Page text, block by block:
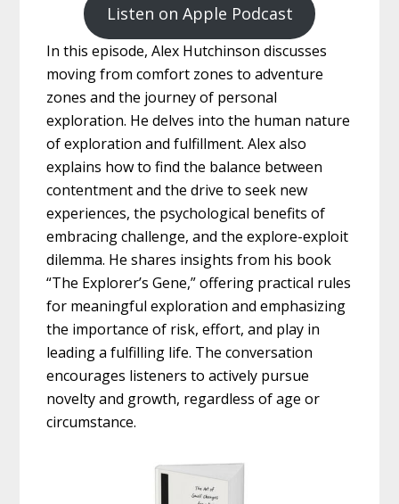
Listen on Apple Podcast
In this episode, Alex Hutchinson discusses
moving from comfort zones to adventure
zones and the journey of personal
exploration. He delves into the human nature
of exploration and fulfillment. Alex also
explains how to find the balance between
contentment and the drive to seek new
experiences, the psychological benefits of
embracing challenge, and the explore-exploit
dilemma. He shares insights from his book
“The Explorer’s Gene,” offering practical rules
for meaningful exploration and emphasizing
the importance of risk, effort, and play in
leading a fulfilling life. The conversation
encourages listeners to actively pursue
novelty and growth, regardless of age or
circumstance.